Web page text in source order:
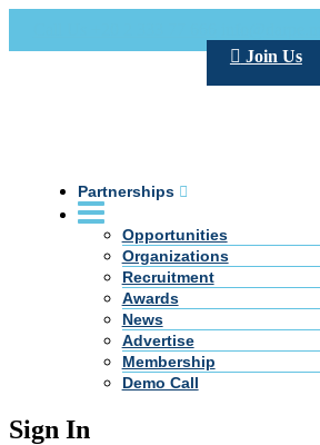
Join Us
Partnerships
Opportunities
Organizations
Recruitment
Awards
News
Advertise
Membership
Demo Call
Sign In